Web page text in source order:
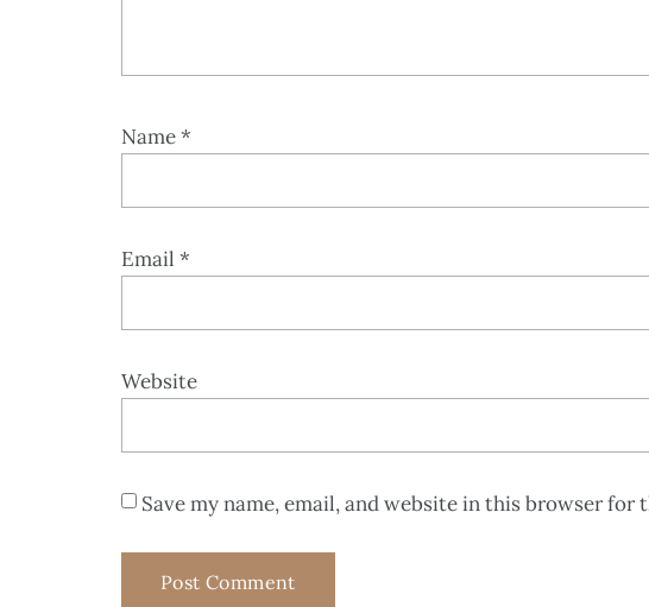
Name*
Email *
Website
Save my name, email, and website in this browser for